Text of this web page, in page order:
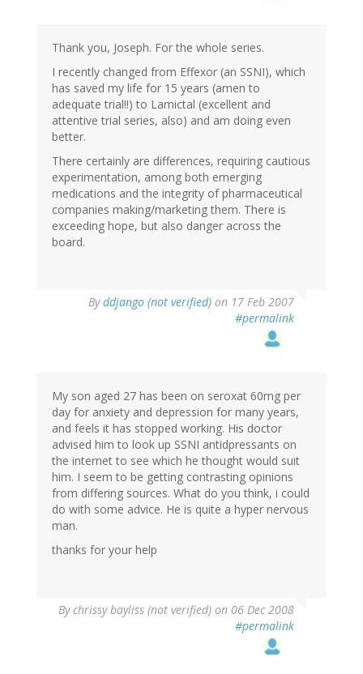
Thank you, Joseph. For the whole series.
I recently changed from Effexor (an SSNI), which
has saved my life for 15 years (amen to
adequate trial!!) to Lamictal (excellent and
attentive trial series, also) and am doing even
better.
There certainly are differences, requiring cautious
experimentation, among both emerging
medications and the integrity of pharmaceutical
companies making/marketing them. There is
exceeding hope, but also danger across the
board.
Byddjango (not verified) on 17 Feb 2007
#permalink
My son aged 27 has been on seroxat 60mg per
day for anxiety and depression for many years,
and feels it has stopped working. His doctor
advised him to look up SSNI antidpressants on
the internet to see which he thought would suit
him. I seem to be getting contrasting opinions
from differing sources. What do you think, i could
do with some advice. He is quite a hyper nervous
man.
thanks for your help
Bychrissy bayliss (not verified) on 06 Dec 2008
#permalink